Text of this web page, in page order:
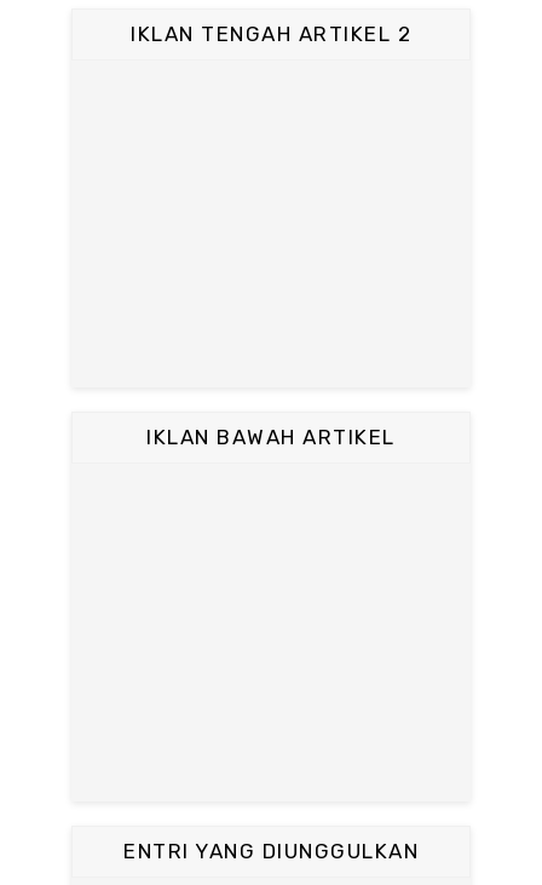
IKLAN TENGAH ARTIKEL 2
IKLAN BAWAH ARTIKEL
ENTRI YANG DIUNGGULKAN